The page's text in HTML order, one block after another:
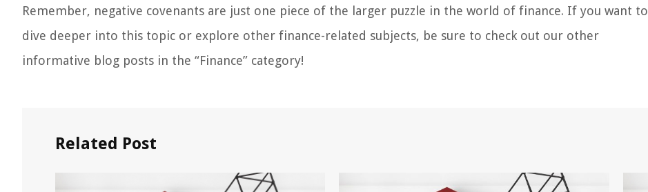
Remember, negative covenants are just one piece of the larger puzzle in the world of finance. If you want to
dive deeper into this topic or explore other finance-related subjects, be sure to check out our other
informative blog posts in the “Finance” category!
Related Post